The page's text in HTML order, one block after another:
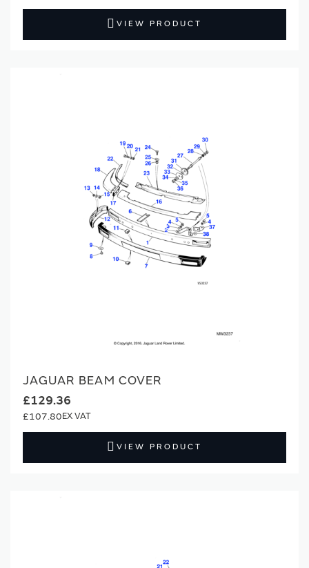
VIEW PRODUCT
JAGUAR BEAM COVER
£129.36
£107.80
VIEW PRODUCT